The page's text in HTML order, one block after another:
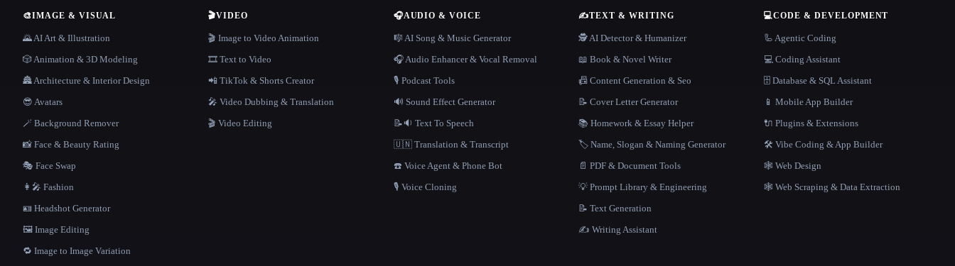
🎨IMAGE & VISUAL
🌄 AI Art & Illustration
🎲 Animation & 3D Modeling
🏯 Architecture & Interior Design
😎 Avatars
🪄 Background Remover
📸 Face & Beauty Rating
🎭 Face Swap
👩‍🎤 Fashion
🪪 Headshot Generator
🖼️ Image Editing
🔁 Image to Image Variation
🎬VIDEO
🎬 Image to Video Animation
🎞️ Text to Video
📲 TikTok & Shorts Creator
🎤 Video Dubbing & Translation
🎬 Video Editing
🎧AUDIO & VOICE
🎼 AI Song & Music Generator
🎧 Audio Enhancer & Vocal Removal
🎙️ Podcast Tools
🔊 Sound Effect Generator
📝🔉 Text To Speech
🇺🇳 Translation & Transcript
☎️ Voice Agent & Phone Bot
🎙️ Voice Cloning
✍️TEXT & WRITING
🕵️ AI Detector & Humanizer
📖 Book & Novel Writer
📠 Content Generation & Seo
📝 Cover Letter Generator
📚 Homework & Essay Helper
🏷️ Name, Slogan & Naming Generator
📄 PDF & Document Tools
💡 Prompt Library & Engineering
📝 Text Generation
✍️ Writing Assistant
💻CODE & DEVELOPMENT
🦾 Agentic Coding
💻 Coding Assistant
🗄️ Database & SQL Assistant
📱 Mobile App Builder
🔌 Plugins & Extensions
🛠️ Vibe Coding & App Builder
🕸 Web Design
🕸️ Web Scraping & Data Extraction